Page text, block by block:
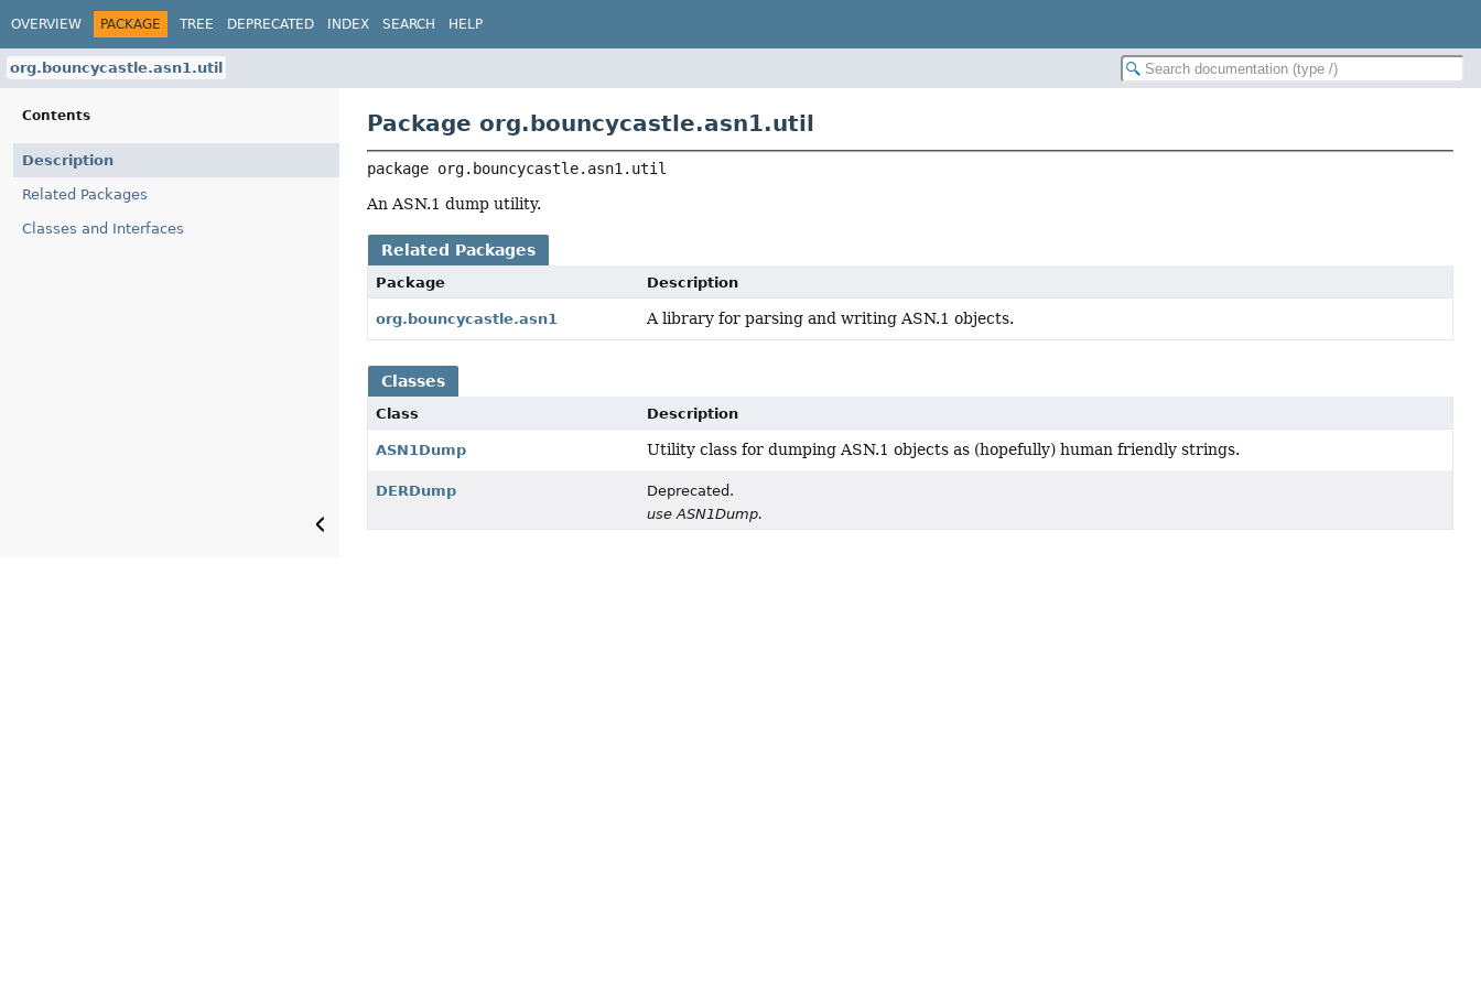
OVERVIEW PACKAGE TREE DEPRECATED INDEX SEARCH HELP
org.bouncycastle.asn1.util
Contents
Description
Related Packages
Classes and Interfaces
Package org.bouncycastle.asn1.util
package org.bouncycastle.asn1.util
An ASN.1 dump utility.
Related Packages
Package Description
org.bouncycastle.asn1 A library for parsing and writing ASN.1 objects.
Classes
Class Description
ASN1Dump Utility class for dumping ASN.1 objects as (hopefully) human friendly strings.
DERDump
Deprecated.
use ASN1Dump.